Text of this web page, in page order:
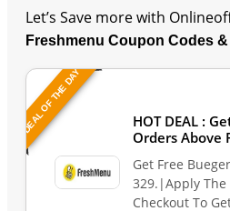
Let’s Save more with
Freshmenu Coupon Codes
DEAL OF THE DAY
HOT DEAL :
Orders Above
Get Free
329.|Apply The
Checkout To